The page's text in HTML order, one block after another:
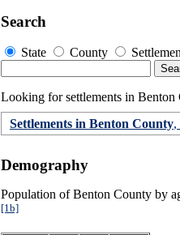
Search
State County
Looking for settlements in Benton
Settlements in Benton County,
Demography
Population of Benton County by
[1b]